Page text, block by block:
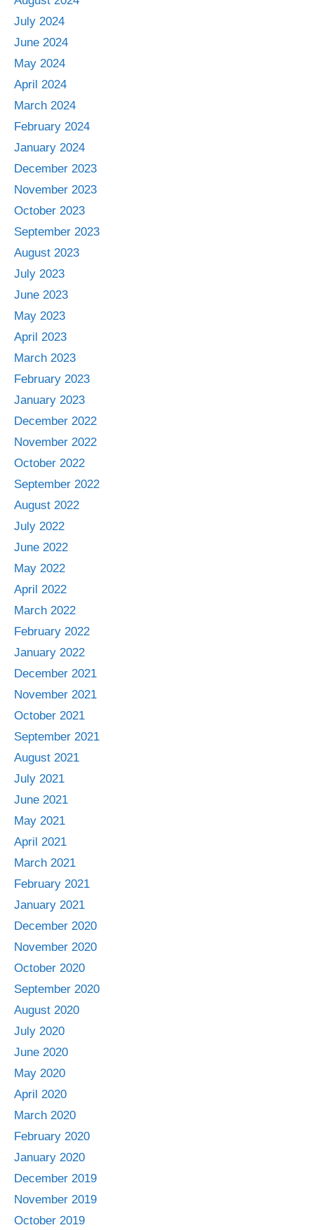
July 2024
June 2024
May 2024
April 2024
March 2024
February 2024
January 2024
December 2023
November 2023
October 2023
September 2023
August 2023
July 2023
June 2023
May 2023
April 2023
March 2023
February 2023
January 2023
December 2022
November 2022
October 2022
September 2022
August 2022
July 2022
June 2022
May 2022
April 2022
March 2022
February 2022
January 2022
December 2021
November 2021
October 2021
September 2021
August 2021
July 2021
June 2021
May 2021
April 2021
March 2021
February 2021
January 2021
December 2020
November 2020
October 2020
September 2020
August 2020
July 2020
June 2020
May 2020
April 2020
March 2020
February 2020
January 2020
December 2019
November 2019
October 2019